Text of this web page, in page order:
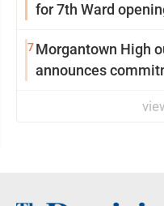
for 7th Ward
7Morgantown High
announces